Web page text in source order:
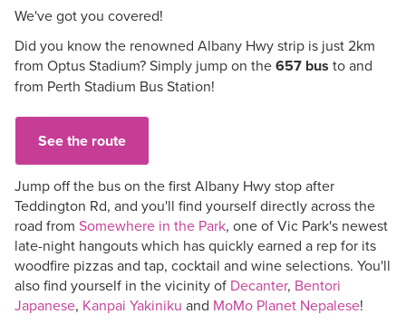
We've got you covered!
Did you know the renowned Albany Hwy strip is just 2km
from Optus Stadium? Simply jump on the657 bus to and
from Perth Stadium Bus Station!
See the route
Jump off the bus on the first Albany Hwy stop after
Teddington Rd, and you'll find yourself directly across the
road from Somewhere in the Park, one of Vic Park's newest
late-night hangouts which has quickly earned a rep for its
woodfire pizzas and tap, cocktail and wine selections. You'll
also find yourself in the vicinity of Decanter, Bentori
Japanese, Kanpai Yakiniku and MoMo Planet Nepalese!